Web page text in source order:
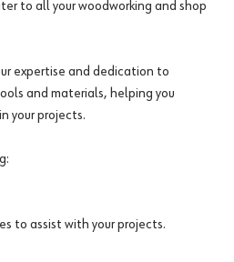
to all your woodworking and shop
expertise and dedication to
and materials, helping you
your projects.
to assist with your projects.